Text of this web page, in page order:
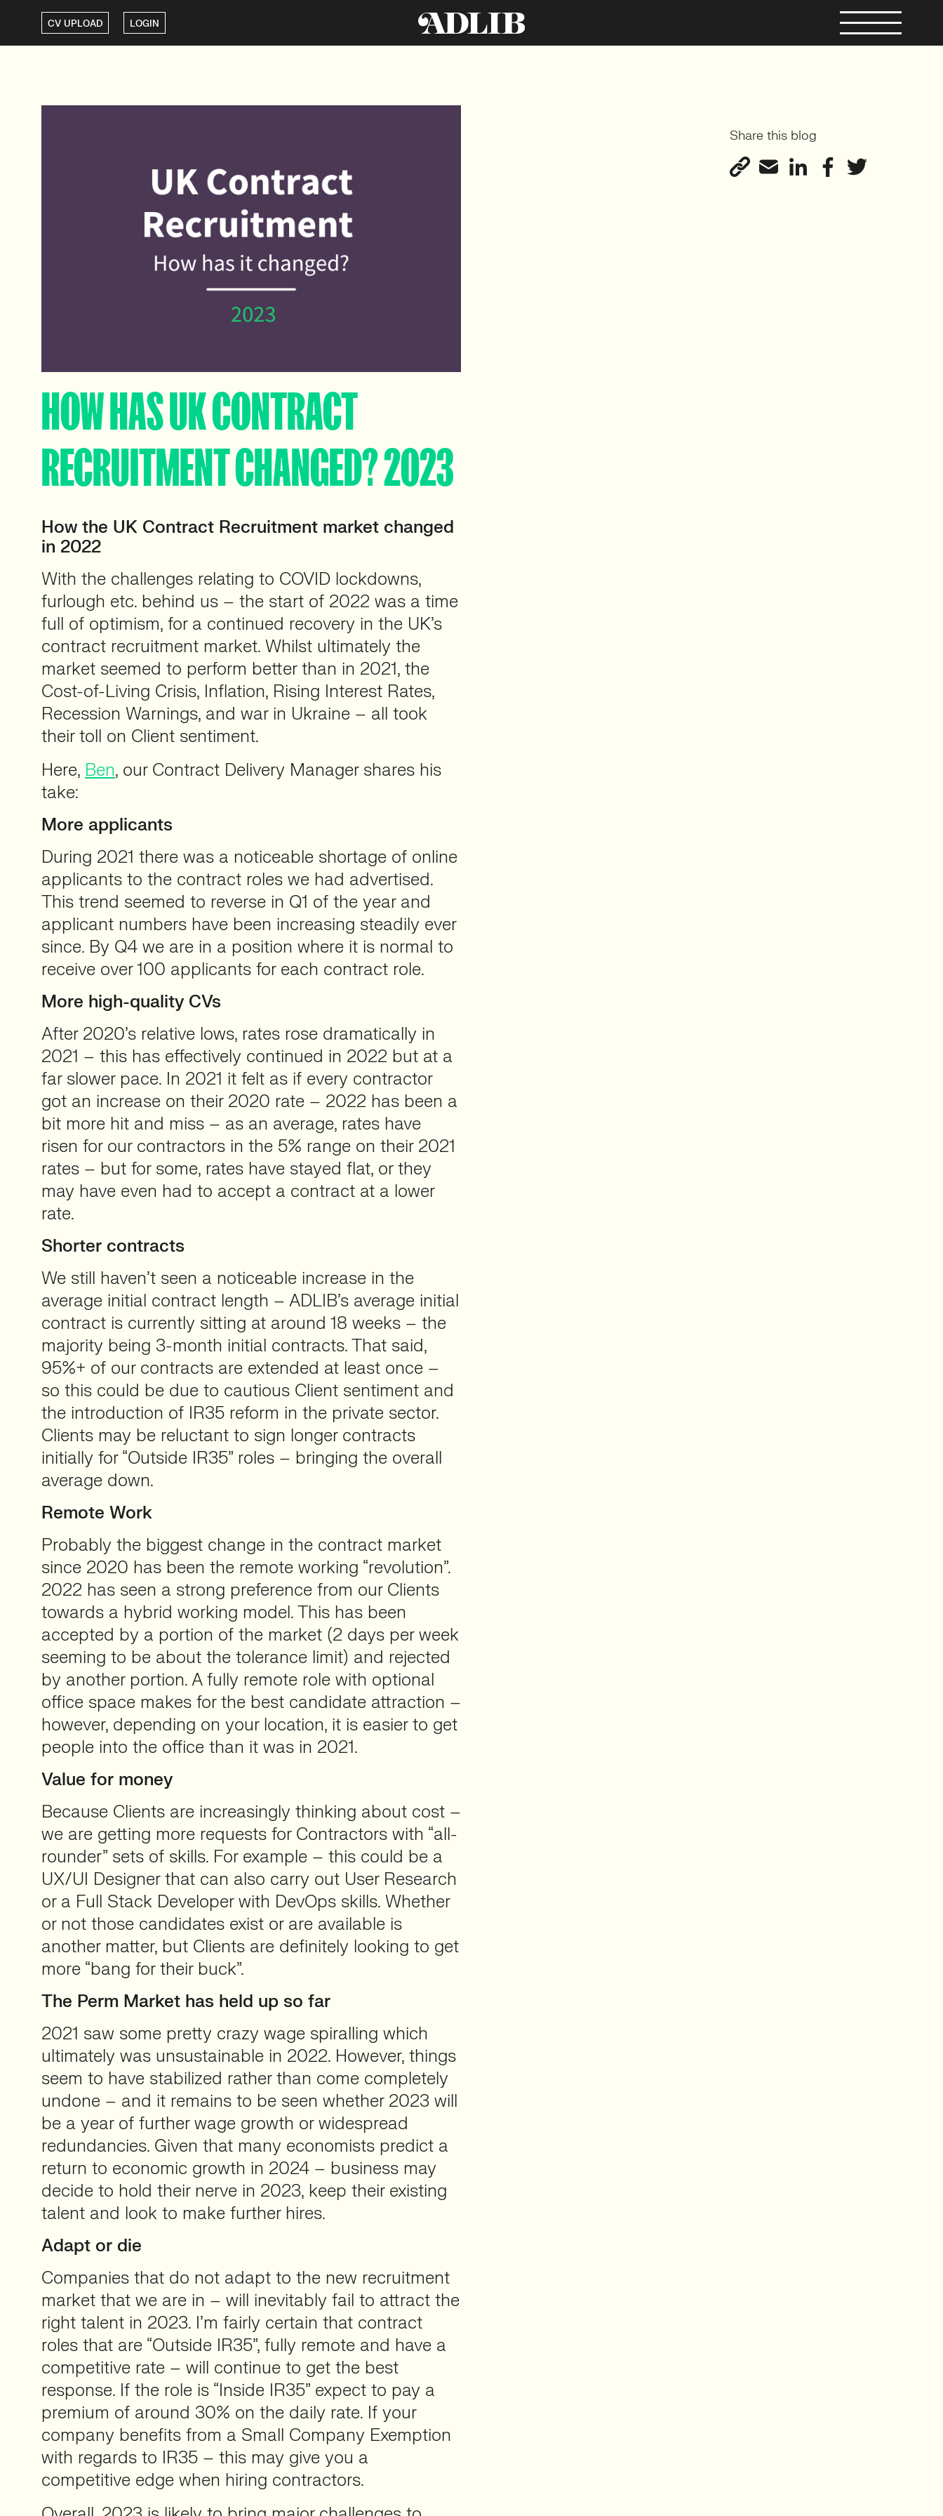
CV UPLOAD LOGIN
HOW HAS UK CONTRACT
RECRUITMENT CHANGED? 2023
How the UK Contract Recruitment market changed
in 2022
With the challenges relating to COVID lockdowns,
furlough etc. behind us – the start of 2022 was a time
full of optimism, for a continued recovery in the UK’s
contract recruitment market. Whilst ultimately the
market seemed to perform better than in 2021, the
Cost-of-Living Crisis, Inflation, Rising Interest Rates,
Recession Warnings, and war in Ukraine – all took
their toll on Client sentiment.
Here, Ben, our Contract Delivery Manager shares his
take:
More applicants
During 2021 there was a noticeable shortage of online
applicants to the contract roles we had advertised.
This trend seemed to reverse in Q1 of the year and
applicant numbers have been increasing steadily ever
since. By Q4 we are in a position where it is normal to
receive over 100 applicants for each contract role.
More high-quality CVs
After 2020’s relative lows, rates rose dramatically in
2021 – this has effectively continued in 2022 but at a
far slower pace. In 2021 it felt as if every contractor
got an increase on their 2020 rate – 2022 has been a
bit more hit and miss – as an average, rates have
risen for our contractors in the 5% range on their 2021
rates – but for some, rates have stayed flat, or they
may have even had to accept a contract at a lower
rate.
Shorter contracts
We still haven’t seen a noticeable increase in the
average initial contract length – ADLIB’s average initial
contract is currently sitting at around 18 weeks – the
majority being 3-month initial contracts. That said,
95%+ of our contracts are extended at least once –
so this could be due to cautious Client sentiment and
the introduction of IR35 reform in the private sector.
Clients may be reluctant to sign longer contracts
initially for “Outside IR35” roles – bringing the overall
average down.
Remote Work
Probably the biggest change in the contract market
since 2020 has been the remote working “revolution”.
2022 has seen a strong preference from our Clients
towards a hybrid working model. This has been
accepted by a portion of the market (2 days per week
seeming to be about the tolerance limit) and rejected
by another portion. A fully remote role with optional
office space makes for the best candidate attraction –
however, depending on your location, it is easier to get
people into the office than it was in 2021.
Value for money
Because Clients are increasingly thinking about cost –
we are getting more requests for Contractors with “all-
rounder” sets of skills. For example – this could be a
UX/UI Designer that can also carry out User Research
or a Full Stack Developer with DevOps skills. Whether
or not those candidates exist or are available is
another matter, but Clients are definitely looking to get
more “bang for their buck”.
The Perm Market has held up so far
2021 saw some pretty crazy wage spiralling which
ultimately was unsustainable in 2022. However, things
seem to have stabilized rather than come completely
undone – and it remains to be seen whether 2023 will
be a year of further wage growth or widespread
redundancies. Given that many economists predict a
return to economic growth in 2024 – business may
decide to hold their nerve in 2023, keep their existing
talent and look to make further hires.
Adapt or die
Companies that do not adapt to the new recruitment
market that we are in – will inevitably fail to attract the
right talent in 2023. I’m fairly certain that contract
roles that are “Outside IR35”, fully remote and have a
competitive rate – will continue to get the best
response. If the role is “Inside IR35” expect to pay a
premium of around 30% on the daily rate. If your
company benefits from a Small Company Exemption
with regards to IR35 – this may give you a
competitive edge when hiring contractors.
Share this blog